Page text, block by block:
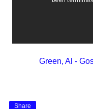
Green, Al -
Share